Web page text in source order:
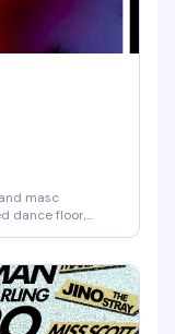
masc
dance floor,